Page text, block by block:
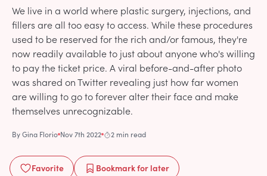
We live in a world where plastic surgery, injections, and
fillers are all too easy to access. While these procedures
used to be reserved for the rich and/or famous, they're
now readily available to just about anyone who's willing
to pay the ticket price. A viral before-and-after photo
was shared on Twitter revealing just how far women
are willing to go to forever alter their face and make
themselves unrecognizable.
ByGina Florio Nov 7th 2022 2 min read
Favorite Bookmarkfor later